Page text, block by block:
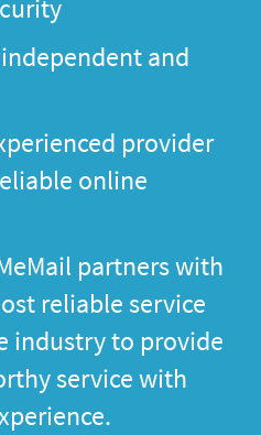
and
provider
online
partners with
reliable service
industry to provide
service with